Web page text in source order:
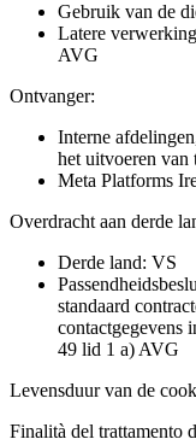
Gebruik van de
Latere
AVG
Ontvanger:
Interne
het uitvoeren van
Meta Platforms
Overdracht aan derde
Derde land: VS
standaard
contactgegevens
49 lid 1 a) AVG
Levensduur van de
Finalità del trattamento